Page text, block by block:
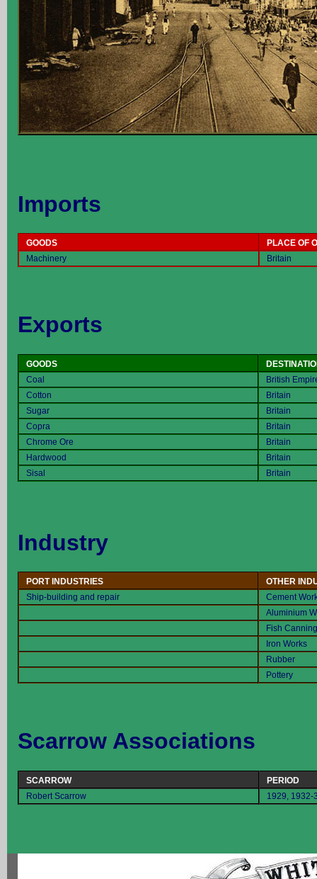
Imports
GOODS
PLACE OF
Machinery
Britain
Exports
GOODS
Coal
British
Cotton
Britain
Sugar
Britain
Copra
Britain
Chrome Ore
Britain
Hardwood
Britain
Sisal
Britain
Industry
PORT INDUSTRIES
OTHER
Ship-building and repair
Cement
Aluminium
Fish Canning
Iron Works
Rubber
Pottery
Scarrow Associations
SCARROW
PERIOD
Robert Scarrow
1929, 1932-